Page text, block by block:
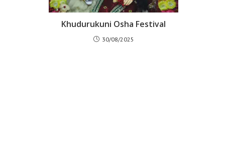
Khudurukuni Osha Festival
30/08/2025